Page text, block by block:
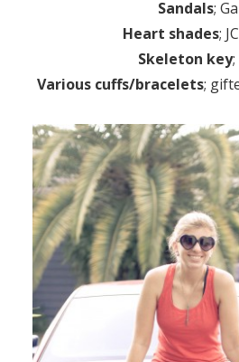
Sandals;
Heart shades;
Skeleton key;
Various cuffs/bracelets;